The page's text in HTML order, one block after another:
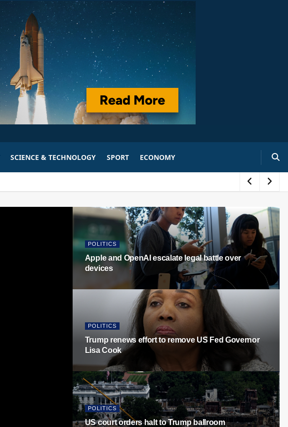
SCIENCE & TECHNOLOGY SPORT ECONOMY
POLITICS
Apple and OpenAI escalate legal battle over
devices
POLITICS
Trump renews effort to remove US Fed Governor
Lisa Cook
POLITICS
US court orders halt to Trump ballroom